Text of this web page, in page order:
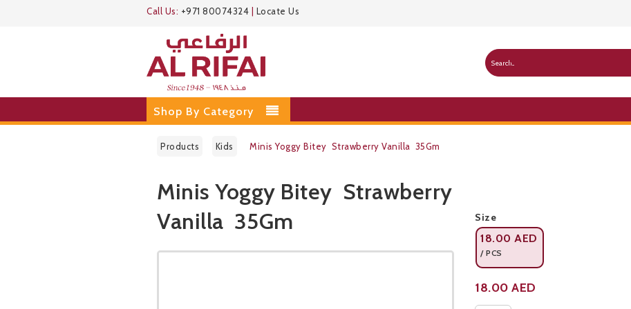
Call Us: +971 80074324 Locate Us
Shop By Category
Products Kids Minis Yoggy Bitey Strawberry Vanilla 35Gm
Public Pricelist
Minis Yoggy Bitey Strawberry
Vanilla 35Gm
Size
18.00 AED
/ PCS
18.00 AED